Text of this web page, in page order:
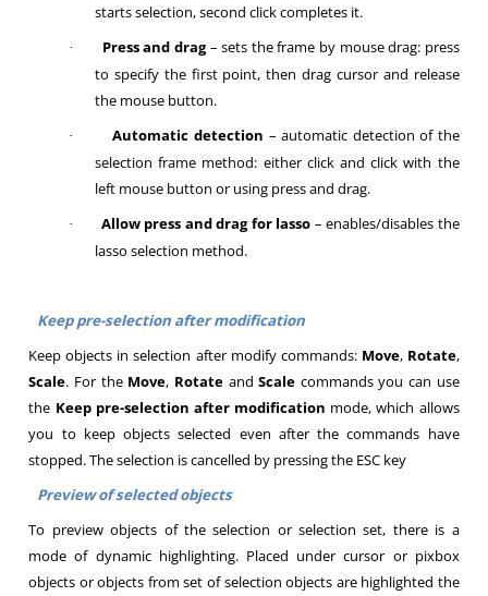
starts selection, second click completes it.
· Press and drag– sets the frame by mouse drag: press
to specify the first point, then drag cursor and release
the mouse button.
· Automatic detection – automatic detection of the
selection frame method: either click and click with the
left mouse button or using press and drag.
· Allow press and drag for lasso – enables/disables the
lasso selection method.
Keep pre-selection after modification
Keep objects in selection after modify commands: Move, Rotate,
Scale. For the Move, RotateandScale commands you can use
the Keep pre-selection after modification mode, which allows
you to keep objects selected even after the commands have
stopped. The selection is cancelled by pressing the ESC key
Preview of selected objects
To preview objects of the selection or selection set, there is a
mode of dynamic highlighting. Placed under cursor or pixbox
objects or objects from set of selection objects are highlighted the